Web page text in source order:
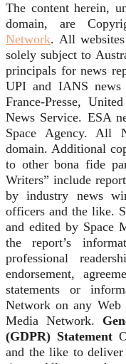
The content herein,
domain, are
Network. All
solely subject to
principals for news
UPI and IANS news
France-Presse,
News Service. ESA
Space Agency. All
domain. Additional
to other bona fide
Writers” include
by industry news
officers and the like.
and edited by Space
the report’s
professional
endorsement,
statements or
Network on any Web
Media Network.
(GDPR) Statement
and the like to deliver